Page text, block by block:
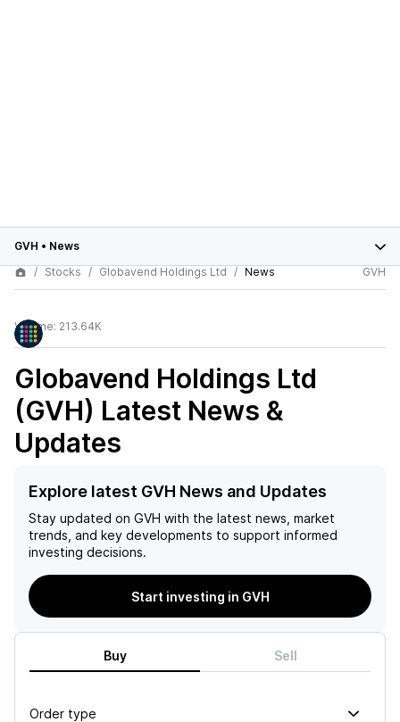
GVH • News
Stocks
Globavend Holdings Ltd News GVH
Volume: 213.64K
Globavend Holdings Ltd
(GVH) Latest News &
Updates
Explore latest GVH News and Updates
Stay updated on GVH with the latest news, market
trends, and key developments to support informed
investing decisions.
Start investing in GVH
Buy Sell
Order type